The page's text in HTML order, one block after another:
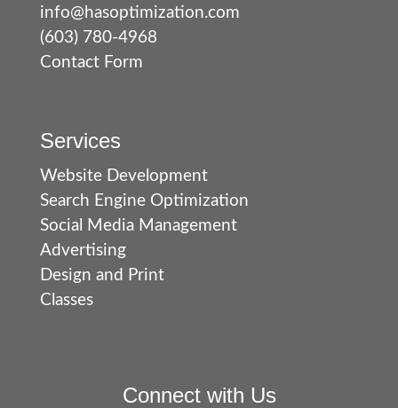
info@hasoptimization.com
(603) 780-4968
Contact Form
Services
Website Development
Search Engine Optimization
Social Media Management
Advertising
Design and Print
Classes
Connect with Us